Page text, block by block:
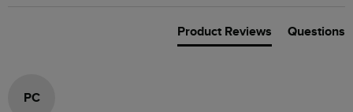
Product Reviews Questions
PC